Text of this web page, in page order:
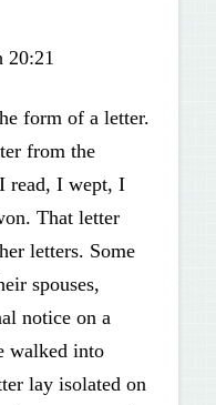
20:21
form of a letter.
from the
read, I wept, I
That letter
letters. Some
spouses,
notice on a
walked into
lay isolated on